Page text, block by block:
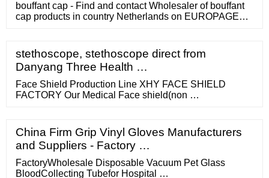
bouffant cap - Find and contact Wholesaler of bouffant
cap products in country Netherlands on EUROPAGES
gloves latex gloves thermometers hand sanitizers ...
stethoscope, stethoscope direct from
Danyang Three Health …
Face Shield Production Line XHY FACE SHIELD
FACTORY Our Medical Face shield(non …
China Firm Grip Vinyl Gloves Manufacturers
and Suppliers - Factory …
FactoryWholesale Disposable Vacuum Pet Glass
BloodCollecting Tubefor Hospital …